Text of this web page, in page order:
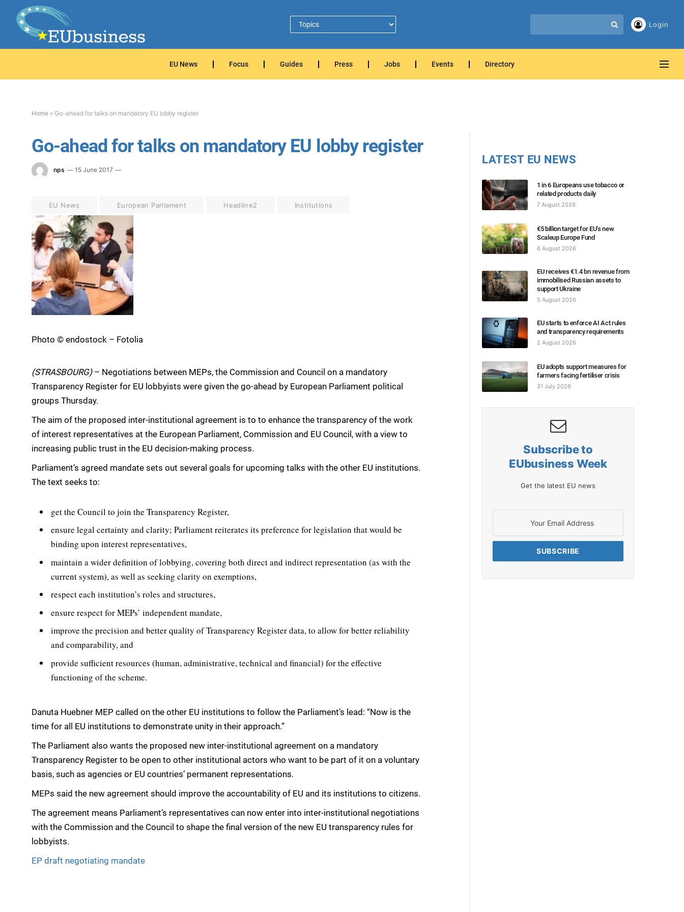
Login
EU News Focus Guides Press Jobs Events Directory
Home » Go-ahead for talks on mandatory EU lobby register
Go-ahead for talks on mandatory EU lobby register
nps 15 June 2017
EU News European Parliament Headline2 Institutions
Photo © endostock – Fotolia
(STRASBOURG)– Negotiations between MEPs, the Commission and Council on a mandatory
Transparency Register for EU lobbyists were given the go-ahead by European Parliament political
groups Thursday.
The aim of the proposed inter-institutional agreement is to to enhance the transparency of the work
of interest representatives at the European Parliament, Commission and EU Council, with a view to
increasing public trust in the EU decision-making process.
Parliament’s agreed mandate sets out several goals for upcoming talks with the other EU institutions.
The text seeks to:
get the Council to join the Transparency Register,
ensure legal certainty and clarity; Parliament reiterates its preference for legislation that would be
binding upon interest representatives,
maintain a wider definition of lobbying, covering both direct and indirect representation (as with the
current system), as well as seeking clarity on exemptions,
respect each institution’s roles and structures,
ensure respect for MEPs’ independent mandate,
improve the precision and better quality of Transparency Register data, to allow for better reliability
and comparability, and
provide sufficient resources (human, administrative, technical and financial) for the effective
functioning of the scheme.
Danuta Huebner MEP called on the other EU institutions to follow the Parliament’s lead: “Now is the
time for all EU institutions to demonstrate unity in their approach.”
The Parliament also wants the proposed new inter-institutional agreement on a mandatory
Transparency Register to be open to other institutional actors who want to be part of it on a voluntary
basis, such as agencies or EU countries’ permanent representations.
MEPs said the new agreement should improve the accountability of EU and its institutions to citizens.
The agreement means Parliament’s representatives can now enter into inter-institutional negotiations
with the Commission and the Council to shape the final version of the new EU transparency rules for
lobbyists.
EP draft negotiating mandate
LATEST EU NEWS
1 in 6 Europeans use tobacco or
related products daily
7 August 2026
€5 billion target for EU’s new
Scaleup Europe Fund
6 August 2026
EU receives €1.4 bn revenue from
immobilised Russian assets to
support Ukraine
5 August 2026
EU starts to enforce AI Act rules
and transparency requirements
2 August 2026
EU adopts support measures for
farmers facing fertiliser crisis
31 July 2026
Subscribe to
EUbusiness Week
Get the latest EU news